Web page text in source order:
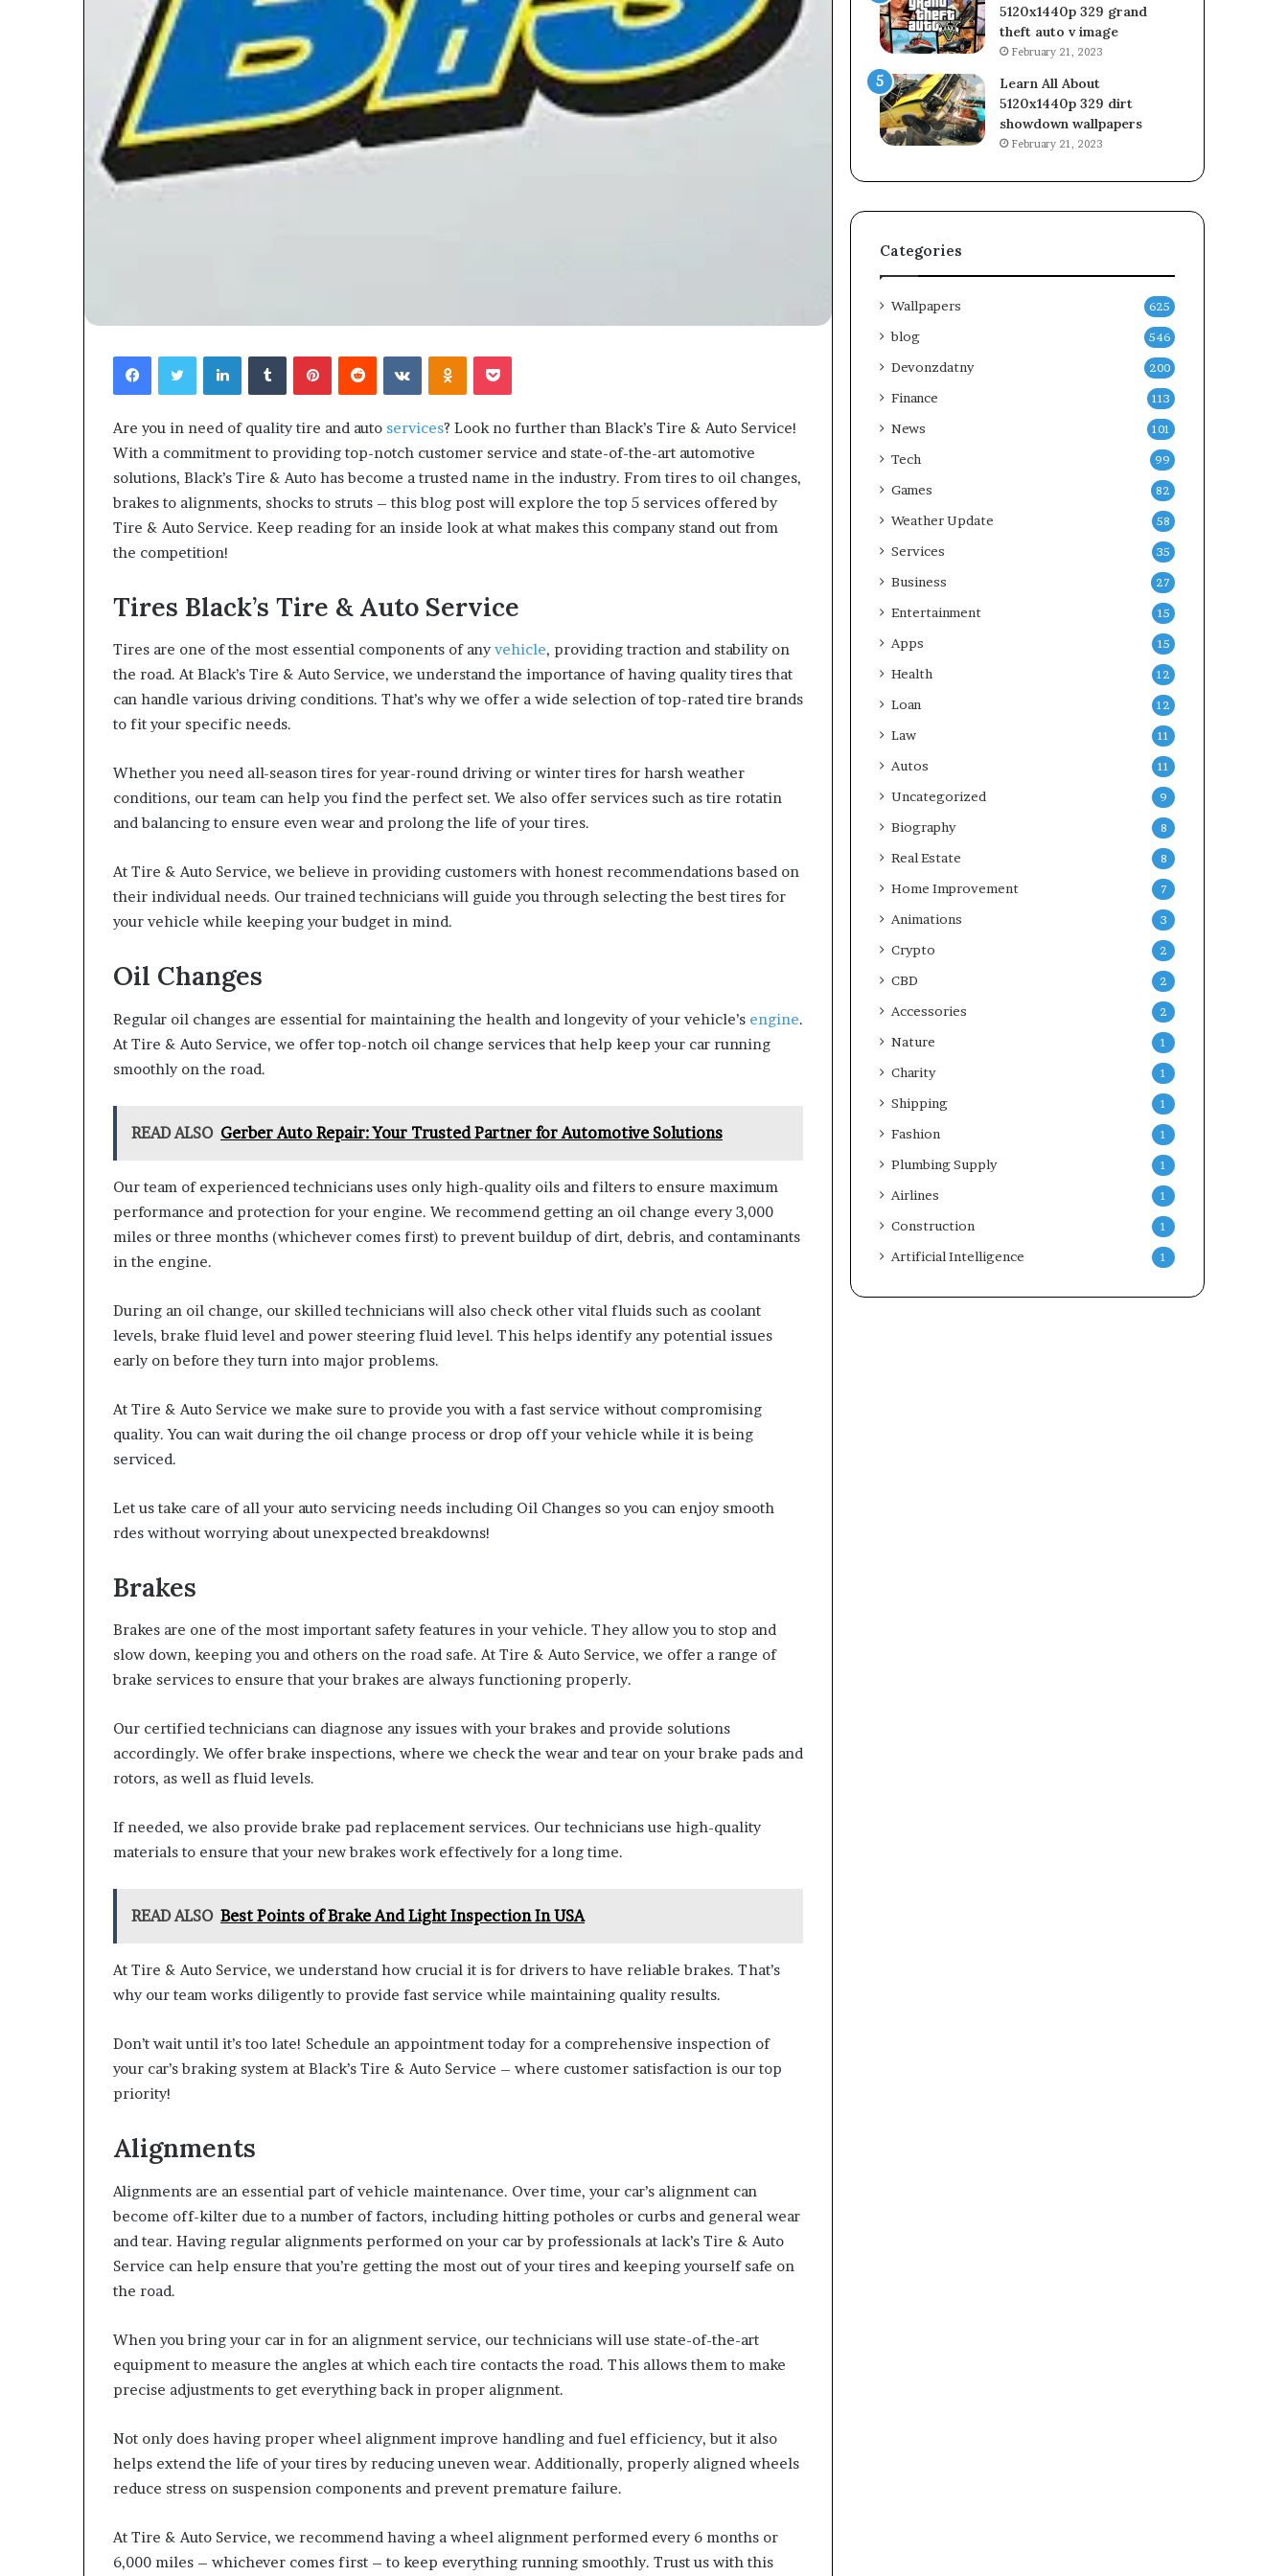
FacebookTwitterLinkedInTumblrPinterestReddit VKontakteOdnoklassniki
Pocket
Are you in need of quality tire and auto services? Look no further than Black’s Tire & Auto Service!
With a commitment to providing top-notch customer service and state-of-the-art automotive
solutions, Black’s Tire & Auto has become a trusted name in the industry. From tires to oil changes,
brakes to alignments, shocks to struts – this blog post will explore the top 5 services offered by
Tire & Auto Service. Keep reading for an inside look at what makes this company stand out from
the competition!
Tires Black’s Tire & Auto Service
Tires are one of the most essential components of anyvehicle, providing traction and stability on
the road. At Black’s Tire & Auto Service, we understand the importance of having quality tires that
can handle various driving conditions. That’s why we offer a wide selection of top-rated tire brands
to fit your specific needs.
Whether you need all-season tires for year-round driving or winter tires for harsh weather
conditions, our team can help you find the perfect set. We also offer services such as tire rotatin
and balancing to ensure even wear and prolong the life of your tires.
At Tire & Auto Service, we believe in providing customers with honest recommendations based on
their individual needs. Our trained technicians will guide you through selecting the best tires for
your vehicle while keeping your budget in mind.
Oil Changes
Regular oil changes are essential for maintaining the health and longevity of your vehicle’s engine.
At Tire & Auto Service, we offer top-notch oil change services that help keep your car running
smoothly on the road.
READ ALSO Gerber Auto Repair: Your Trusted Partner for Automotive Solutions
Our team of experienced technicians uses only high-quality oils and filters to ensure maximum
performance and protection for your engine. We recommend getting an oil change every 3,000
miles or three months (whichever comes first) to prevent buildup of dirt, debris, and contaminants
in the engine.
During an oil change, our skilled technicians will also check other vital fluids such as coolant
levels, brake fluid level and power steering fluid level. This helps identify any potential issues
early on before they turn into major problems.
At Tire & Auto Service we make sure to provide you with a fast service without compromising
quality. You can wait during the oil change process or drop off your vehicle while it is being
serviced.
Let us take care of all your auto servicing needs including Oil Changes so you can enjoy smooth
rdes without worrying about unexpected breakdowns!
Brakes
Brakes are one of the most important safety features in your vehicle. They allow you to stop and
slow down, keeping you and others on the road safe. At Tire & Auto Service, we offer a range of
brake services to ensure that your brakes are always functioning properly.
Our certified technicians can diagnose any issues with your brakes and provide solutions
accordingly. We offer brake inspections, where we check the wear and tear on your brake pads and
rotors, as well as fluid levels.
If needed, we also provide brake pad replacement services. Our technicians use high-quality
materials to ensure that your new brakes work effectively for a long time.
READ ALSO Best Points of Brake And Light Inspection In USA
At Tire & Auto Service, we understand how crucial it is for drivers to have reliable brakes. That’s
why our team works diligently to provide fast service while maintaining quality results.
Don’t wait until it’s too late! Schedule an appointment today for a comprehensive inspection of
your car’s braking system at Black’s Tire & Auto Service – where customer satisfaction is our top
priority!
Alignments
Alignments are an essential part of vehicle maintenance. Over time, your car’s alignment can
become off-kilter due to a number of factors, including hitting potholes or curbs and general wear
and tear. Having regular alignments performed on your car by professionals at lack’s Tire & Auto
Service can help ensure that you’re getting the most out of your tires and keeping yourself safe on
the road.
When you bring your car in for an alignment service, our technicians will use state-of-the-art
equipment to measure the angles at which each tire contacts the road. This allows them to make
precise adjustments to get everything back in proper alignment.
Not only does having proper wheel alignment improve handling and fuel efficiency, but it also
helps extend the life of your tires by reducing uneven wear. Additionally, properly aligned wheels
reduce stress on suspension components and prevent premature failure.
At Tire & Auto Service, we recommend having a wheel alignment performed every 6 months or
6,000 miles – whichever comes first – to keep everything running smoothly. Trust us with this
5120x1440p 329 grand
theft auto v image
February 21, 2023
Learn All About
5120x1440p 329 dirt
showdown wallpapers
February 21, 2023
Categories
Wallpapers 625
blog 546
Devonzdatny 200
Finance 113
News 101
Tech 99
Games 82
Weather Update 58
Services 35
Business 27
Entertainment 15
Apps 15
Health 12
Loan 12
Law 11
Autos 11
Uncategorized 9
Biography 8
Real Estate 8
Home Improvement 7
Animations 3
Crypto 2
CBD 2
Accessories 2
Nature 1
Charity 1
Shipping 1
Fashion 1
Plumbing Supply 1
Airlines 1
Construction 1
Artificial Intelligence 1